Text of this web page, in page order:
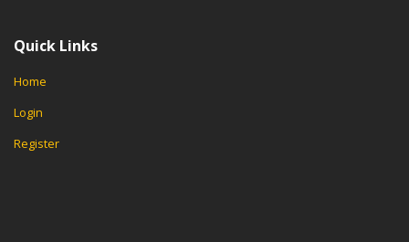
Quick Links
Home
Login
Register